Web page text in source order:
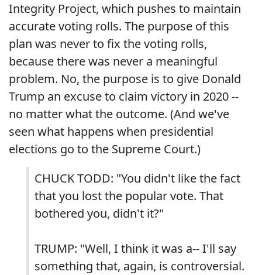
Integrity Project, which pushes to maintain
accurate voting rolls. The purpose of this
plan was never to fix the voting rolls,
because there was never a meaningful
problem. No, the purpose is to give Donald
Trump an excuse to claim victory in 2020 --
no matter what the outcome. (And we've
seen what happens when presidential
elections go to the Supreme Court.)
CHUCK TODD: "You didn't like the fact
that you lost the popular vote. That
bothered you, didn't it?"
TRUMP: "Well, I think it was a-- I'll say
something that, again, is controversial.